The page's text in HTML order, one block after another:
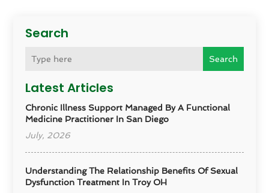
Search
Search
Latest Articles
Chronic Illness Support Managed By A Functional
Medicine Practitioner In San Diego
July, 2026
Understanding The Relationship Benefits Of Sexual
Dysfunction Treatment In Troy OH